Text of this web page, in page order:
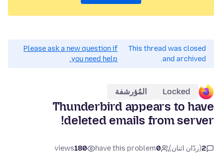
This thread was closed
and archived.
Please ask a new question if
you need help.
Locked المُؤرشفة
Thunderbird appears to have
deleted emails from server!
2(ردّان اثنان) 0
have this problem
180
views